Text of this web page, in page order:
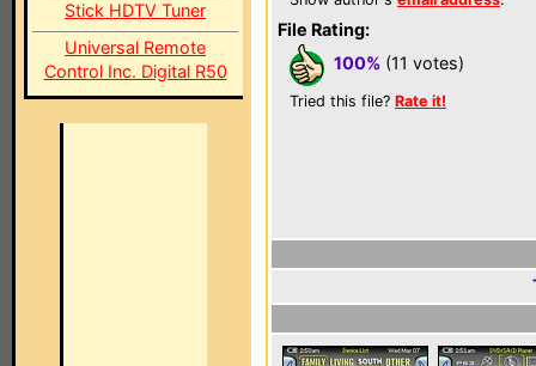
Stick HDTV Tuner
Universal Remote
Control Inc. Digital R50
File Rating:
100% (11 votes)
Tried this file? Rate it!